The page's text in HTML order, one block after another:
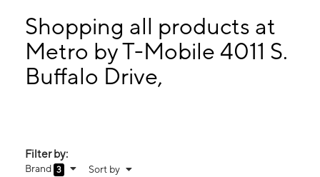
9:00 am - 8:00 pm
Thurs:9:00 am - 8:00 pm
Fri:9:00 am - 8:00 pm
4011 S. Buffalo Drive, Suite B104 Las Vegas, NV 89147
Shopping all products at
Metro by T-Mobile 4011 S.
Buffalo Drive,
Filter by:
Brand 3 Sort by